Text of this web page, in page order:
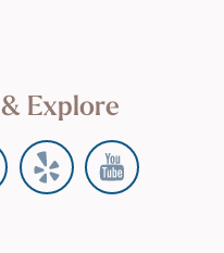
Explore